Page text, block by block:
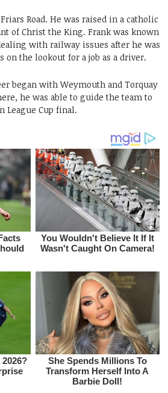
Road. He was raised in a catholic
of Christ the King. Frank was known
with railway issues after he was
on the lookout for a job as a driver.
began with Weymouth and Torquay
he was able to guide the team to
League Cup final.